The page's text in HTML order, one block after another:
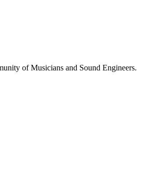
of Musicians and Sound Engineers.